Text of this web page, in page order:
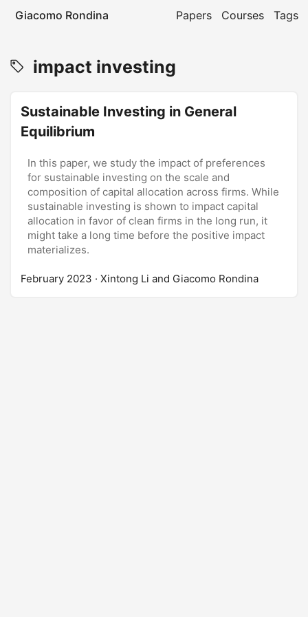
Giacomo Rondina Papers Courses Tags
impact investing
Sustainable Investing in General
Equilibrium
In this paper, we study the impact of preferences
for sustainable investing on the scale and
composition of capital allocation across firms. While
sustainable investing is shown to impact capital
allocation in favor of clean firms in the long run, it
might take a long time before the positive impact
materializes.
February 2023 · Xintong Li and Giacomo Rondina